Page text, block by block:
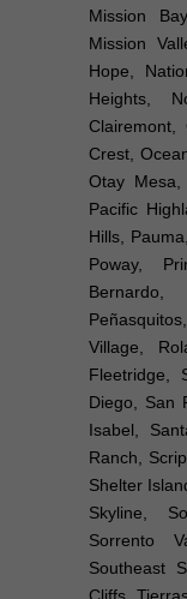
Mission
Mission
Hope,
Heights,
Clairemont,
Crest,
Otay Mesa,
Pacific
Hills,
Poway,
Bernardo,
Village,
Fleetridge,
Diego, San
Isabel,
Ranch,
Shelter
Skyline,
Sorrento
Southeast